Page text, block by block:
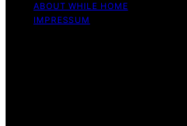
ABOUT WHILE HOME
IMPRESSUM